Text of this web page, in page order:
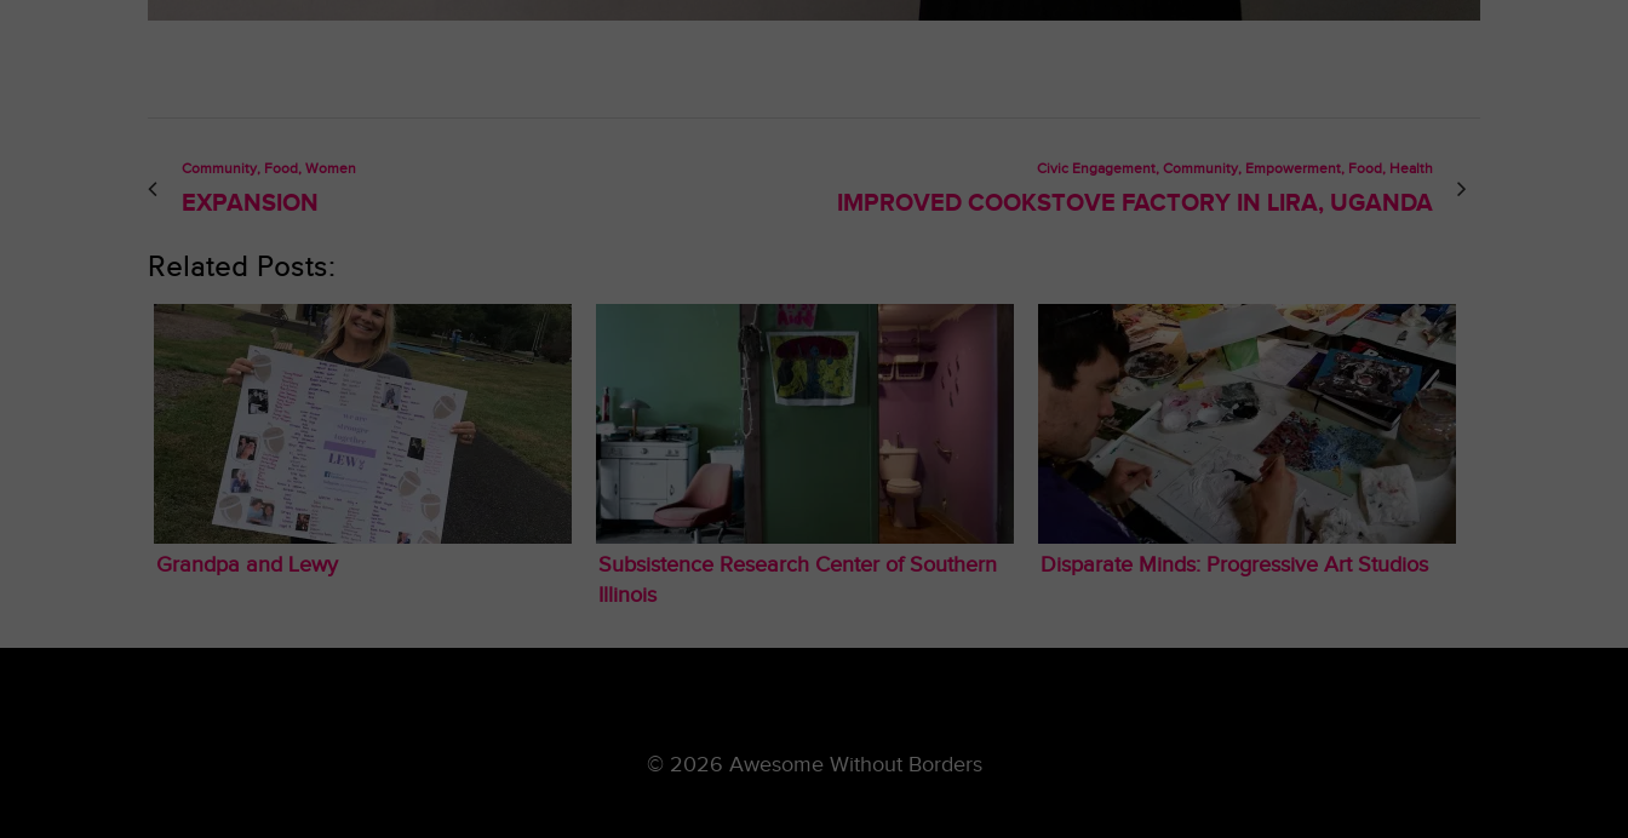
Community, Food, Women
EXPANSION
Civic Engagement, Community, Empowerment, Food, Health
IMPROVED COOKSTOVE FACTORY IN LIRA, UGANDA
Related Posts:
Grandpa and Lewy
Subsistence Research Center of Southern
Illinois
Disparate Minds: Progressive Art Studios
© 2026 Awesome Without Borders